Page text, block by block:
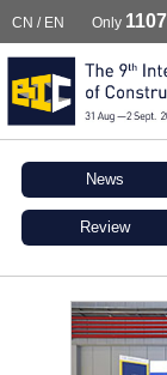
CN / EN Only 1107
News
Review